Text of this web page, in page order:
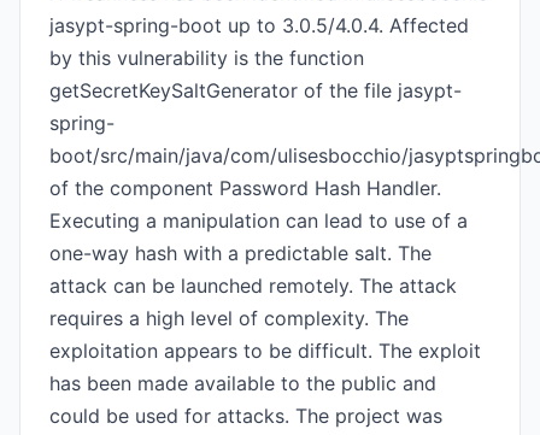
jasypt-spring-boot up to 3.0.5/4.0.4. Affected
by this vulnerability is the function
getSecretKeySaltGenerator of the file jasypt-
spring-
boot/src/main/java/com/ulisesbocchio/
of the component Password Hash Handler.
Executing a manipulation can lead to use of a
one-way hash with a predictable salt. The
attack can be launched remotely. The attack
requires a high level of complexity. The
exploitation appears to be difficult. The exploit
has been made available to the public and
could be used for attacks. The project was